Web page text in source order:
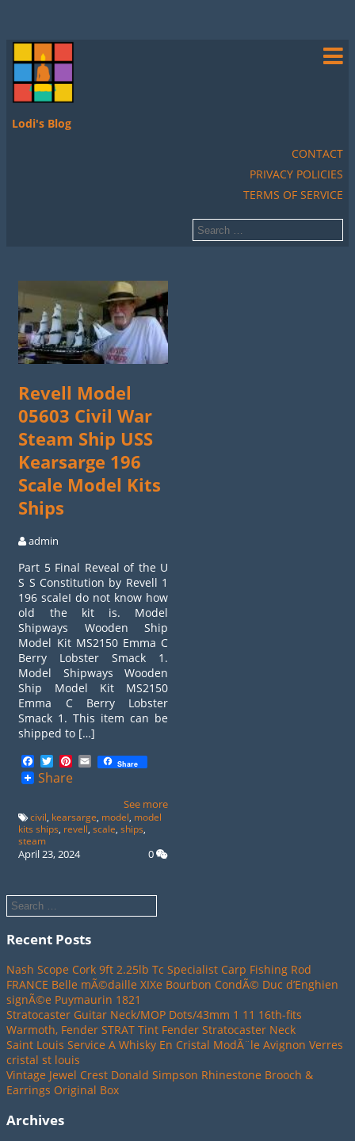
Lodi's Blog
CONTACT
PRIVACY POLICIES
TERMS OF SERVICE
Revell Model
05603 Civil War
Steam Ship USS
Kearsarge 196
Scale Model Kits
Ships
admin
Part 5 Final Reveal of the U
S S Constitution by Revell 1
196 scaleI do not know how
old the kit is. Model
Shipways Wooden Ship
Model Kit MS2150 Emma C
Berry Lobster Smack 1.
Model Shipways Wooden
Ship Model Kit MS2150
Emma C Berry Lobster
Smack 1. This item can be
shipped to […]
Facebook
TwitterPinterest
EmailShare
Share
See more
civil kearsarge model model
kits ships revell ,scale ,ships
steam
April 23, 2024 0
Recent Posts
Nash Scope Cork 9ft 2.25lb Tc Specialist Carp Fishing Rod
FRANCE Belle mÃ©daille XIXe Bourbon CondÃ© Duc d’Enghien
signÃ©e Puymaurin 1821
Stratocaster Guitar Neck/MOP Dots/43mm 1 11 16th-fits
Warmoth, Fender STRAT Tint Fender Stratocaster Neck
Saint Louis Service A Whisky En Cristal ModÃ¨le Avignon Verres
cristal st louis
Vintage Jewel Crest Donald Simpson Rhinestone Brooch &
Earrings Original Box
Archives